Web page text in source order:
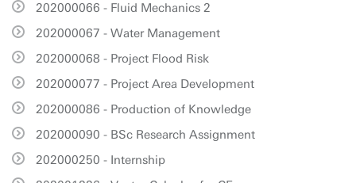
202000066 - Fluid Mechanics 2
202000067 - Water Management
202000068 - Project Flood Risk
202000077 - Project Area Development
202000086 - Production of Knowledge
202000090 - BSc Research Assignment
202000250 - Internship